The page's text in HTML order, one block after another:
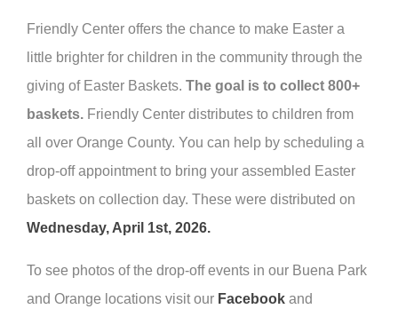
Friendly Center offers the chance to make Easter a
little brighter for children in the community through the
giving of Easter Baskets. The goal is to collect 800+
baskets. Friendly Center distributes to children from
all over Orange County. You can help by scheduling a
drop-off appointment to bring your assembled Easter
baskets on collection day. These were distributed on
Wednesday, April 1st, 2026.
To see photos of the drop-off events in our Buena Park
and Orange locations visit our Facebook and